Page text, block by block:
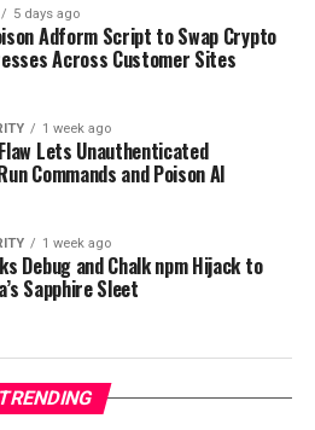
5 days ago
Adform Script to Swap Crypto
Across Customer Sites
1 week ago
Lets Unauthenticated
Commands and Poison AI
1 week ago
Debug and Chalk npm Hijack to
Sapphire Sleet
TRENDING